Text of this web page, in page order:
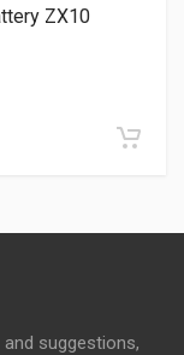
ZX10
suggestions,